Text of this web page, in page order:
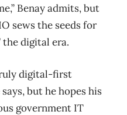
Benay admits, but
sews the seeds for
the digital era.
digital-first
but he hopes his
government IT